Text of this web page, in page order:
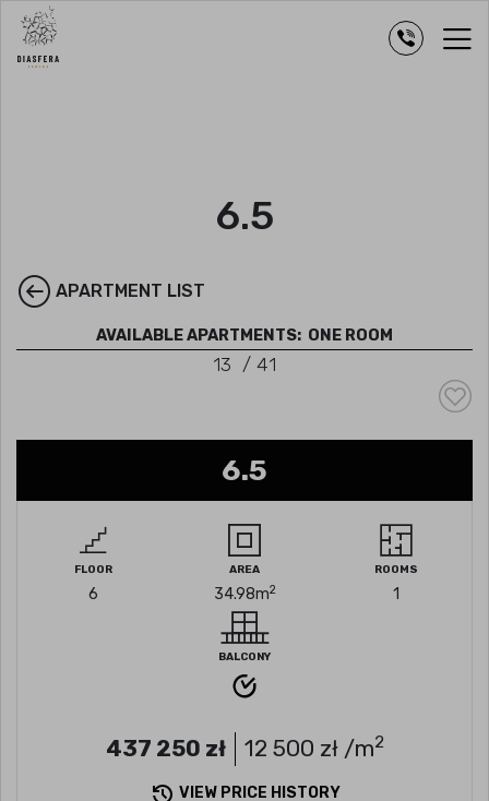
6.5
APARTMENT LIST
AVAILABLE APARTMENTS: ONE ROOM
13 / 41
6.5
FLOOR
6
AREA
34.98m2
ROOMS
1
BALCONY
437 250 zł 12 500 zł /m2
VIEW PRICE HISTORY